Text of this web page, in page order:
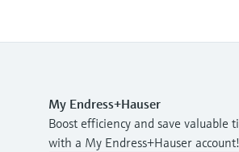
My Endress+Hauser
Boost efficiency and save valuable
with a My Endress+Hauser account!